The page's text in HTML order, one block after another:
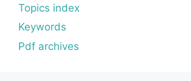
Topics index
Keywords
Pdf archives